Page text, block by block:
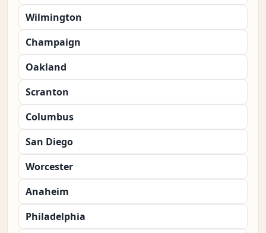
Wilmington
Champaign
Oakland
Scranton
Columbus
San Diego
Worcester
Anaheim
Philadelphia